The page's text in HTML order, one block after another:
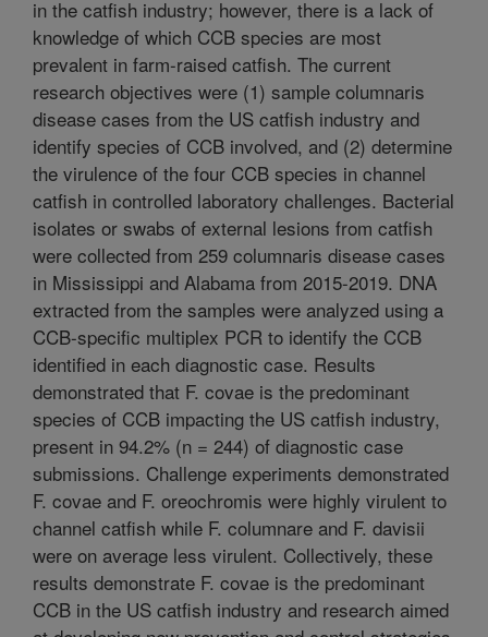
in the catfish industry; however, there is a lack of
knowledge of which CCB species are most
prevalent in farm-raised catfish. The current
research objectives were (1) sample columnaris
disease cases from the US catfish industry and
identify species of CCB involved, and (2) determine
the virulence of the four CCB species in channel
catfish in controlled laboratory challenges. Bacterial
isolates or swabs of external lesions from catfish
were collected from 259 columnaris disease cases
in Mississippi and Alabama from 2015-2019. DNA
extracted from the samples were analyzed using a
CCB-specific multiplex PCR to identify the CCB
identified in each diagnostic case. Results
demonstrated that F. covae is the predominant
species of CCB impacting the US catfish industry,
present in 94.2% (n = 244) of diagnostic case
submissions. Challenge experiments demonstrated
F. covae and F. oreochromis were highly virulent to
channel catfish while F. columnare and F. davisii
were on average less virulent. Collectively, these
results demonstrate F. covae is the predominant
CCB in the US catfish industry and research aimed